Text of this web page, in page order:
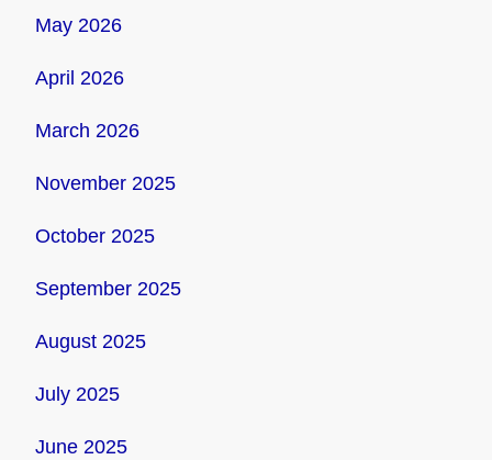
May 2026
April 2026
March 2026
November 2025
October 2025
September 2025
August 2025
July 2025
June 2025